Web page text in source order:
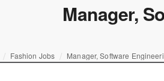
Manager,
Fashion Jobs Manager, Software